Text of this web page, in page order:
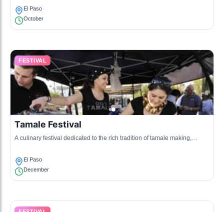
El Paso
October
FESTIVAL
Tamale Festival
A culinary festival dedicated to the rich tradition of tamale making,
El Paso
December